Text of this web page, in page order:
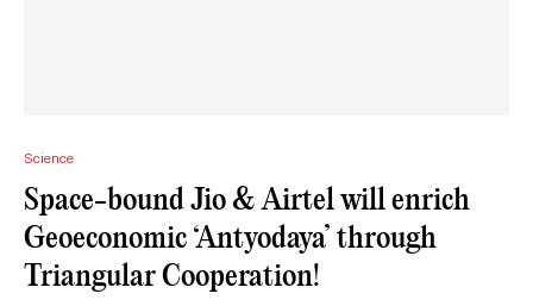
Science
Space-bound Jio & Airtel will enrich
Geoeconomic ‘Antyodaya’ through
Triangular Cooperation!